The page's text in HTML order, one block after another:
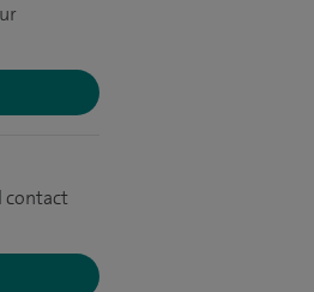
contact